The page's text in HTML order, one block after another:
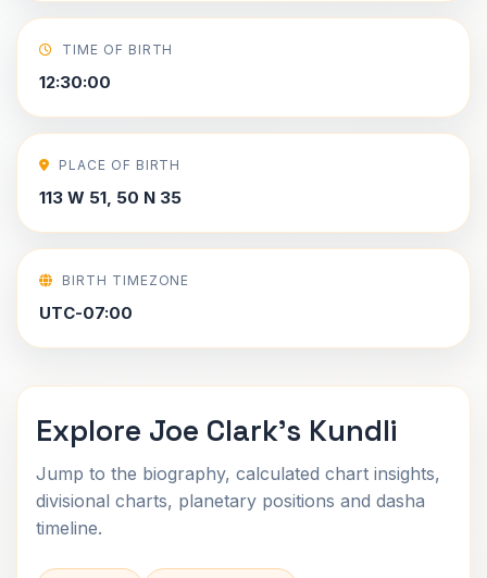
TIME OF BIRTH
12:30:00
PLACE OF BIRTH
113 W 51, 50 N 35
BIRTH TIMEZONE
UTC-07:00
Explore Joe Clark's Kundli
Jump to the biography, calculated chart insights,
divisional charts, planetary positions and dasha
timeline.